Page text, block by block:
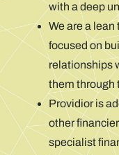
with a deep
We are a
focused on
relationships
them through
Providior is
other
specialist